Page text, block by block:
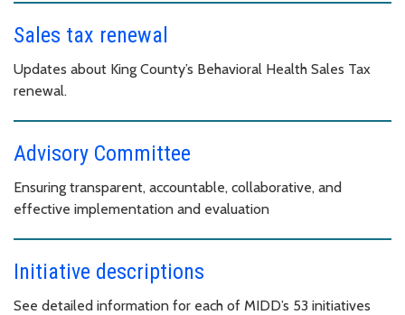
Sales tax renewal
Updates about King County’s Behavioral Health Sales Tax
renewal.
Advisory Committee
Ensuring transparent, accountable, collaborative, and
effective implementation and evaluation
Initiative descriptions
See detailed information for each of MIDD’s 53 initiatives